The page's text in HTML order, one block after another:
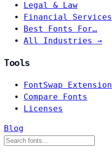
Legal & Law
Financial Services
Best Fonts For…
All Industries →
Tools
FontSwap Extension
Compare Fonts
Licenses
Blog